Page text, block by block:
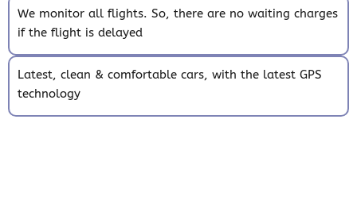
We monitor all flights. So, there are no waiting charges
if the flight is delayed
Latest, clean & comfortable cars, with the latest GPS
technology